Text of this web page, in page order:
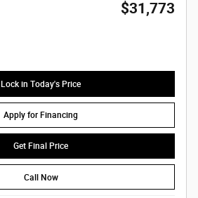
$31,773
Lock in Today's Price
Apply for Financing
Get Final Price
Call Now